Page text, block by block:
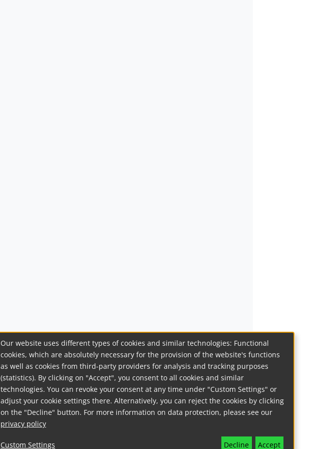
Our website uses different types of cookies and similar technologies: Functional
cookies, which are absolutely necessary for the provision of the website's functions
as well as cookies from third-party providers for analysis and tracking purposes
(statistics). By clicking on "Accept", you consent to all cookies and similar
technologies. You can revoke your consent at any time under "Custom Settings" or
adjust your cookie settings there. Alternatively, you can reject the cookies by clicking
on the "Decline" button. For more information on data protection, please see our
privacy policy
Custom Settings Decline Accept